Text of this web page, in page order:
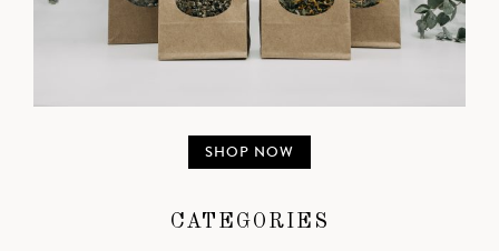
SHOP NOW
CATEGORIES